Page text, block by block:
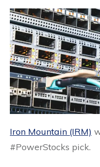
Iron Mountain (IRM)
#PowerStocks pick.